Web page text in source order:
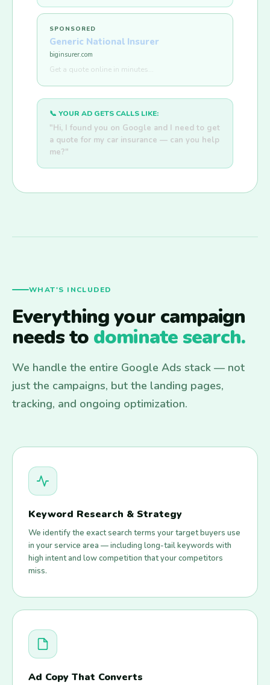
SPONSORED
Generic National Insurer
biginsurer.com
Get a quote online in minutes...
📞 YOUR AD GETS CALLS LIKE:
"Hi, I found you on Google and I need to get
a quote for my car insurance — can you help
me?"
WHAT'S INCLUDED
Everything your campaign
needs to dominate search.
We handle the entire Google Ads stack — not
just the campaigns, but the landing pages,
tracking, and ongoing optimization.
Keyword Research & Strategy
We identify the exact search terms your target buyers use
in your service area — including long-tail keywords with
high intent and low competition that your competitors
miss.
Ad Copy That Converts